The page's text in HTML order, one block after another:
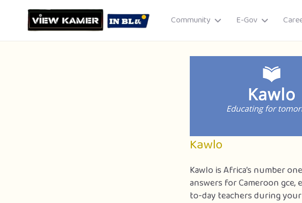
Community E-Gov
Kawlo
Kawlo is Africa’s number
answers for Cameroon gce,
to-day teachers during
Publish Story